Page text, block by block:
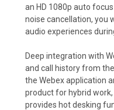
an HD 1080p auto
noise cancellation, you
audio experiences
Deep integration with
and call history from
the Webex application
product for hybrid
provides hot desking